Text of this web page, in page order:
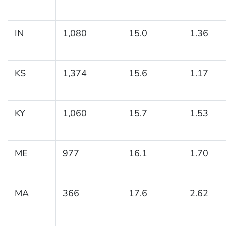
IN 1,080 15.0 1.36
KS 1,374 15.6 1.17
KY 1,060 15.7 1.53
ME 977 16.1 1.70
MA 366 17.6 2.62